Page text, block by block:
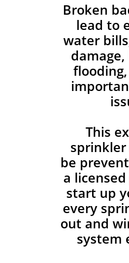
Broken
lead to
water
This
be
a
start up
every
out and
system